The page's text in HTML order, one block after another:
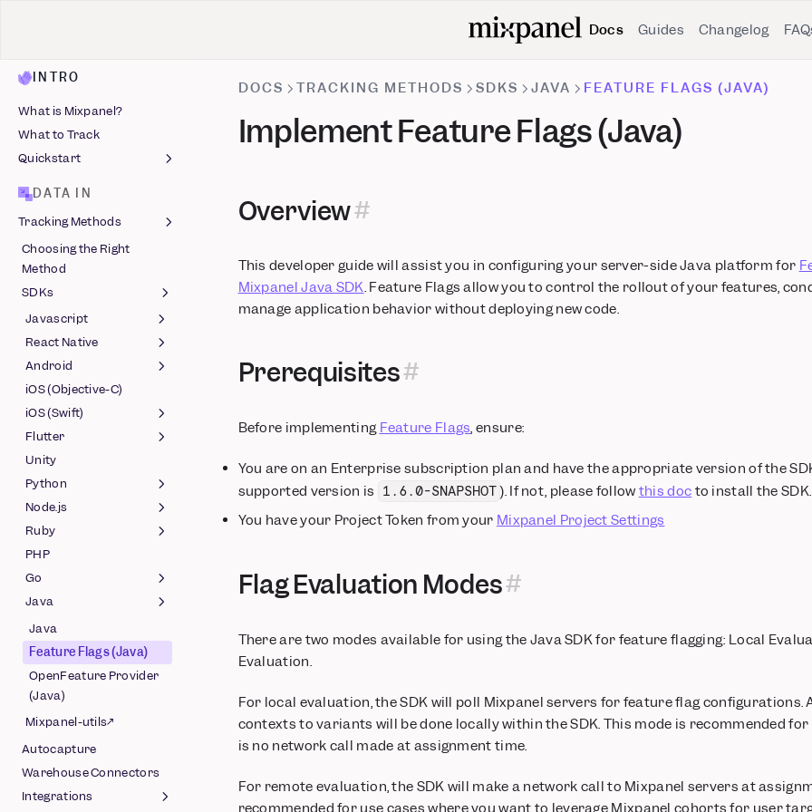
Docs Guides Changelog
INTRO
What is Mixpanel?
What to Track
Quickstart
Install Mixpanel
Capture Events
Autocapture
Install with AI
DATA IN
Tracking Methods
Choosing the Right
Method
SDKs
Javascript
Session Replay
(Javascript)
Feature Flags
(Javascript)
OpenFeature Provider
(Web)
React Native
Feature Flags (React
Native) (Beta)
Session Replay (React
Native)
Android
Session Replay
(Android)
Feature Flags (Android)
OpenFeature Provider
(Android)
iOS (Objective-C)
iOS (Swift)
Session Replay (Swift)
Feature Flags (Swift)
OpenFeature Provider
(Swift)
Flutter
Session Replay (Flutter)
Feature Flags (Flutter)
Unity
Python
Feature Flags (Python)
OpenFeature Provider
(Python)
Node.js
Feature Flags (Node.js)
OpenFeature Provider
(Node.js)
Ruby
Feature Flags (Ruby)
OpenFeature Provider
(Ruby)
PHP
Go
Feature Flags (Go)
OpenFeature Provider
(Go)
Java
Java
Feature Flags (Java)
OpenFeature Provider
(Java)
Mixpanel-utils↗
Autocapture
Warehouse Connectors
Integrations
DOCS TRACKING METHODS SDKS JAVA FEATURE FLAGS (JAVA)
Implement Feature Flags (Java)
Overview
This developer guide will assist you in configuring your server-side Java platform for
Mixpanel Java SDK. Feature Flags allow you to control the rollout of your features,
manage application behavior without deploying new code.
Prerequisites
Before implementing Feature Flags, ensure:
You are on an Enterprise subscription plan and have the appropriate version of the
supported version is
1.6.0-SNAPSHOT ). If not, please follow this doc to install the SDK.
You have your Project Token from your Mixpanel Project Settings
Flag Evaluation Modes
There are two modes available for using the Java SDK for feature flagging: Local
Evaluation.
For local evaluation, the SDK will poll Mixpanel servers for feature flag configurations.
contexts to variants will be done locally within the SDK. This mode is recommended
is no network call made at assignment time.
For remote evaluation, the SDK will make a network call to Mixpanel servers at